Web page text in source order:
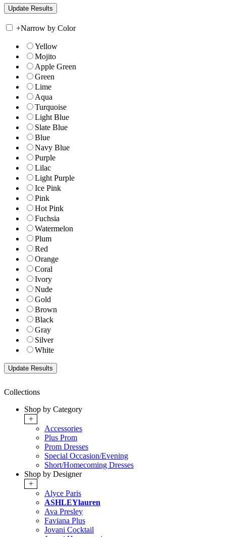
+Narrow by Color
Yellow
Mojito
Apple Green
Green
Lime
Aqua
Turquoise
Light Blue
Slate Blue
Blue
Navy Blue
Purple
Lilac
Light Purple
Ice Pink
Pink
Hot Pink
Fuchsia
Watermelon
Plum
Red
Orange
Coral
Ivory
Nude
Gold
Brown
Black
Gray
Silver
White
Collections
Shop by Category
+
Accessories
Plus Prom
Prom Dresses
Special Occasion/Evening
Short/Homecoming Dresses
Shop by Designer
+
Alyce Paris
ASHLEYlauren
Ava Presley
Faviana Plus
Jovani Cocktail